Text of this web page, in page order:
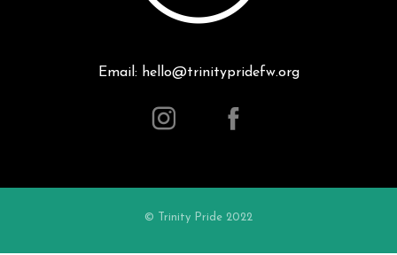
Email: hello@trinitypridefw.org
© Trinity Pride 2022